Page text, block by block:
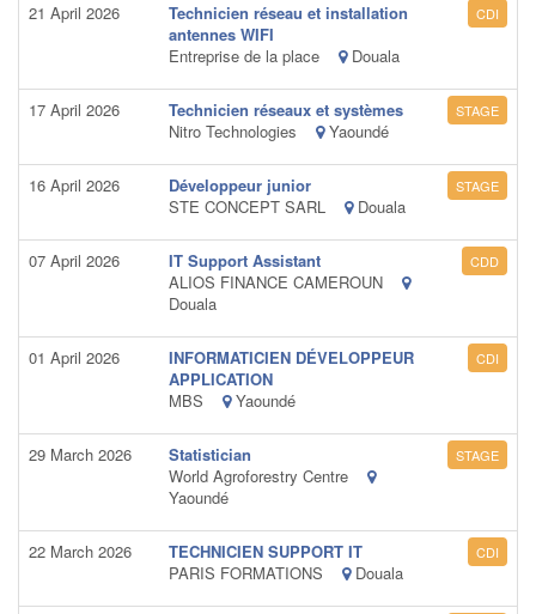
21 April 2026
Technicien réseau et installation
antennes WIFI
Entreprise de la place
Douala
CDI
17 April 2026
Technicien réseaux et systèmes
Nitro Technologies
Yaoundé
STAGE
16 April 2026
Développeur junior
STE CONCEPT SARL
Douala
STAGE
07 April 2026
IT Support Assistant
ALIOS FINANCE CAMEROUN
Douala
CDD
01 April 2026
INFORMATICIEN DÉVELOPPEUR
APPLICATION
MBS
Yaoundé
CDI
29 March 2026
Statistician
World Agroforestry Centre
Yaoundé
STAGE
22 March 2026
TECHNICIEN SUPPORT IT
PARIS FORMATIONS
Douala
CDI